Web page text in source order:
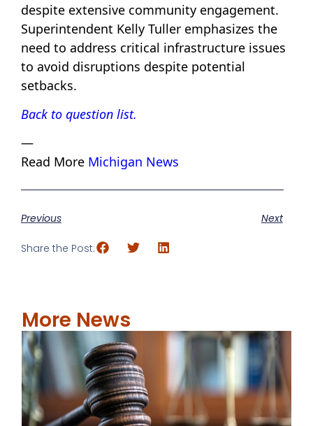
despite extensive community engagement.
Superintendent Kelly Tuller emphasizes the
need to address critical infrastructure issues
to avoid disruptions despite potential
setbacks.
Back to question list.
—
Read More Michigan News
Previous Next
Share the Post:
More News